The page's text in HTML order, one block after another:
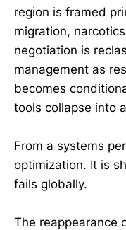
region is framed
migration,
negotiation is
management as
becomes
tools collapse into
From a systems
optimization. It is
fails globally.
The reappearance